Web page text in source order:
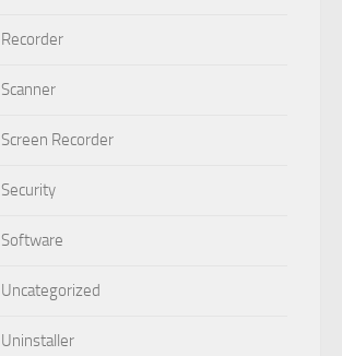
Recorder
Scanner
Screen Recorder
Security
Software
Uncategorized
Uninstaller